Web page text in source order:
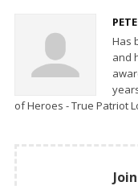
Has
and
of Heroes - True Patriot